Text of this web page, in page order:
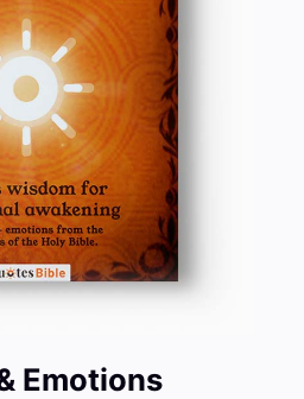
Emotions